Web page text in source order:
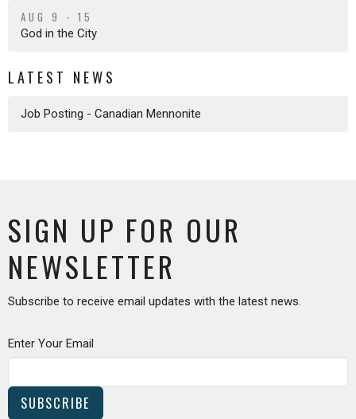
AUG 9 - 15
God in the City
LATEST NEWS
Job Posting - Canadian Mennonite
SIGN UP FOR OUR
NEWSLETTER
Subscribe to receive email updates with the latest news.
Enter Your Email
SUBSCRIBE